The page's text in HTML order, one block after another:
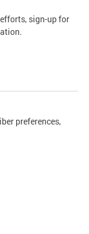
sign-up for
preferences,